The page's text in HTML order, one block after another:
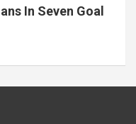
In Seven Goal